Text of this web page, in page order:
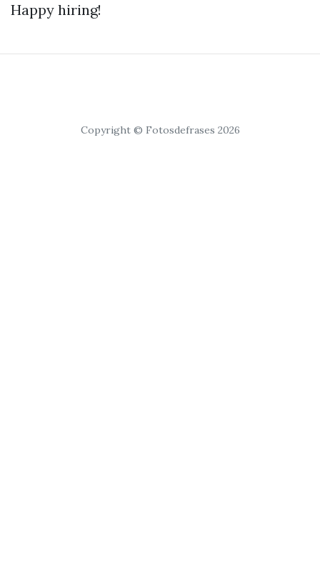
Happy hiring!
Copyright © Fotosdefrases 2026